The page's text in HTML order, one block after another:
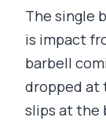
The single
is impact
barbell
dropped at
slips at the